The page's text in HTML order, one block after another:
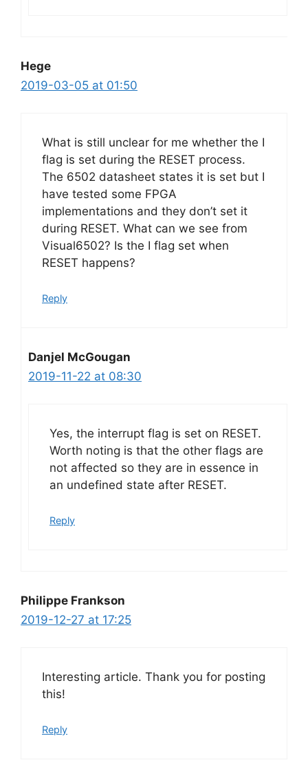
Hege
2019-03-05 at 01:50
What is still unclear for me whether the I
flag is set during the RESET process.
The 6502 datasheet states it is set but I
have tested some FPGA
implementations and they don’t set it
during RESET. What can we see from
Visual6502? Is the I flag set when
RESET happens?
Reply
Danjel McGougan
2019-11-22 at 08:30
Yes, the interrupt flag is set on RESET.
Worth noting is that the other flags are
not affected so they are in essence in
an undefined state after RESET.
Reply
Philippe Frankson
2019-12-27 at 17:25
Interesting article. Thank you for posting
this!
Reply